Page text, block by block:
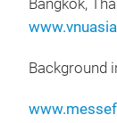
Bangkok,
Background